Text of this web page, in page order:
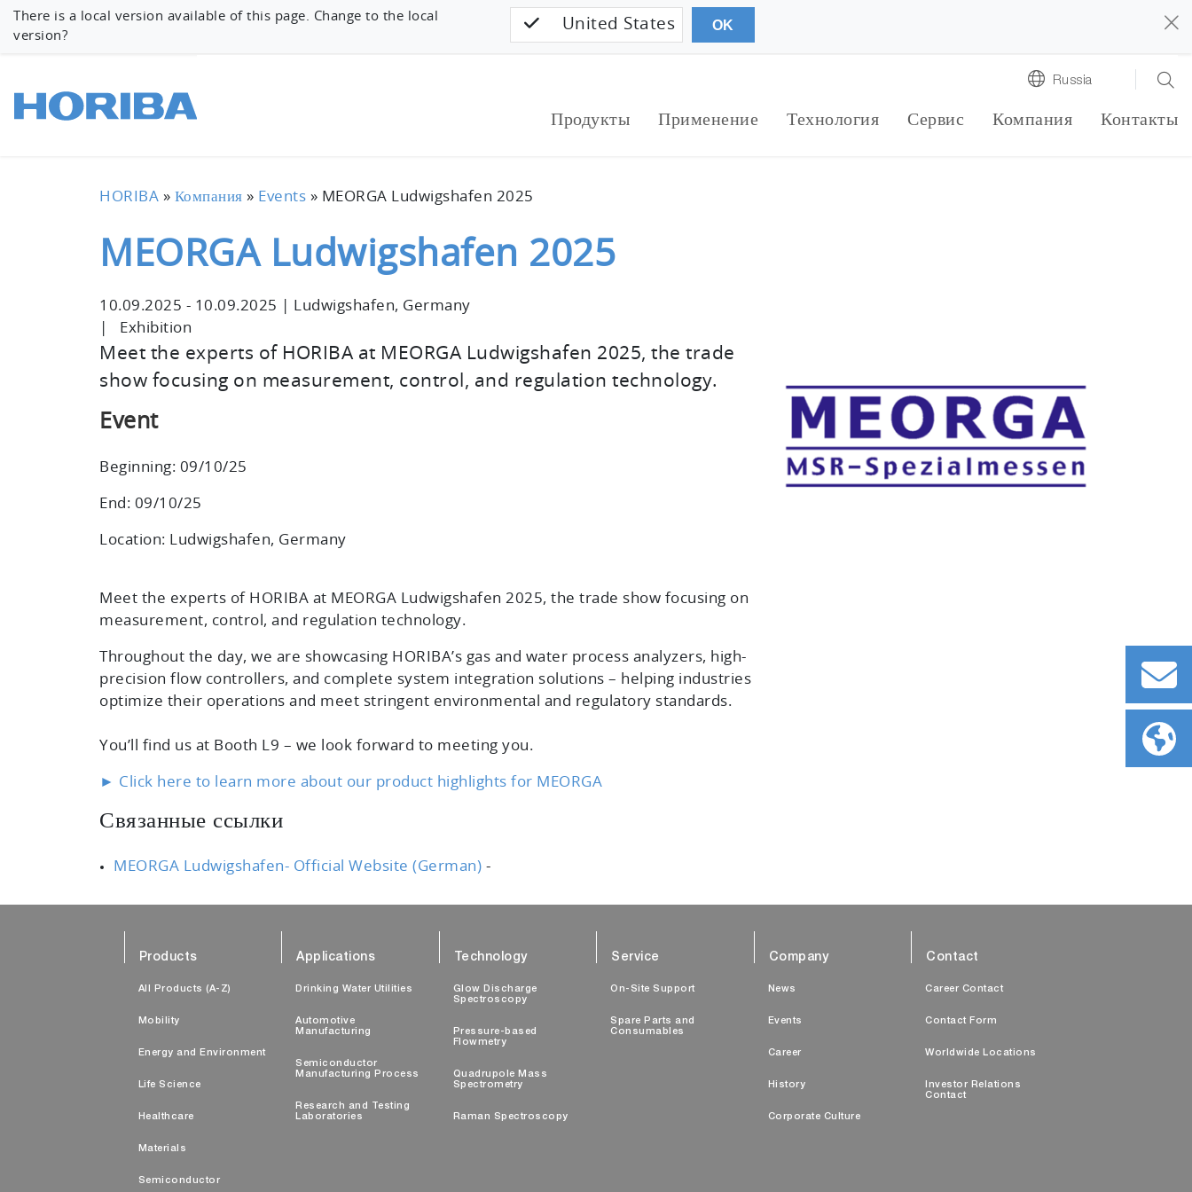
There is a local version available of this page. Change to the local
version?
United States OK
Russia
Продукты Применение Технология Сервис Компания Контакты
HORIBA » Компания » Events » MEORGA Ludwigshafen 2025
MEORGA Ludwigshafen 2025
10.09.2025 - 10.09.2025
Ludwigshafen, Germany
Exhibition
Meet the experts of HORIBA at MEORGA Ludwigshafen 2025, the trade
show focusing on measurement, control, and regulation technology.
Event
Beginning: 09/10/25
End: 09/10/25
Location: Ludwigshafen, Germany
Meet the experts of HORIBA at MEORGA Ludwigshafen 2025, the trade show focusing on
measurement, control, and regulation technology.
Throughout the day, we are showcasing HORIBA’s gas and water process analyzers, high-
precision flow controllers, and complete system integration solutions – helping industries
optimize their operations and meet stringent environmental and regulatory standards.
You’ll find us at Booth L9 – we look forward to meeting you.
► Click here to learn more about our product highlights for MEORGA
Связанные ссылки
MEORGA Ludwigshafen- Official Website (German) -
Products
All Products (A-Z)
Mobility
Energy and Environment
Life Science
Healthcare
Materials
Semiconductor
Applications
Drinking Water Utilities
Automotive
Manufacturing
Semiconductor
Manufacturing Process
Research and Testing
Laboratories
Technology
Glow Discharge
Spectroscopy
Pressure-based
Flowmetry
Quadrupole Mass
Spectrometry
Raman Spectroscopy
Service
On-Site Support
Spare Parts and
Consumables
Company
News
Events
Career
History
Corporate Culture
Contact
Career Contact
Contact Form
Worldwide Locations
Investor Relations
Contact